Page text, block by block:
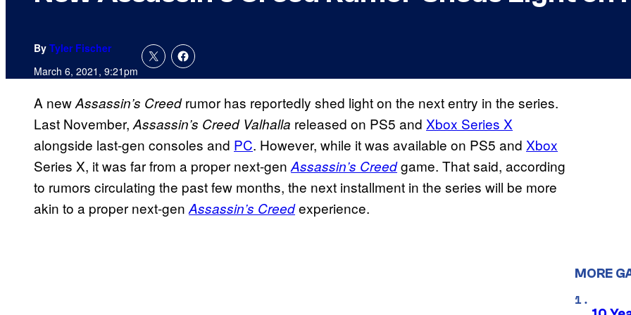
By Tyler Fischer
March 6, 2021, 9:21pm
A newAssassin’s Creedrumor has reportedly shed light on the next entry in the series.
Last November, Assassin’s Creed Valhalla released on PS5 and Xbox Series X
alongside last-gen consoles and PC. However, while it was available on PS5 and Xbox
Series X, it was far from a proper next-gen Assassin’s Creedgame. That said, according
to rumors circulating the past few months, the next installment in the series will be more
akin to a proper next-gen Assassin’s Creedexperience.
MORE